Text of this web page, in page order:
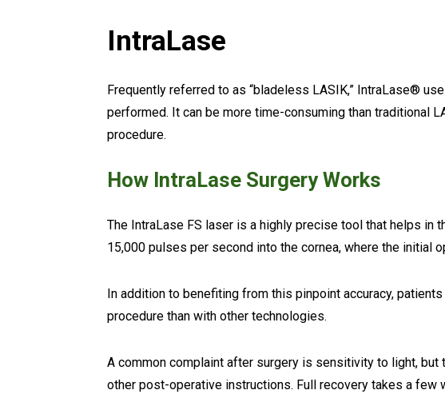
IntraLase
Frequently referred to as “bladeless LASIK,” IntraLase®
performed. It can be more time-consuming than traditional
procedure.
How IntraLase Surgery Works
The IntraLase FS laser is a highly precise tool that helps in
15,000 pulses per second into the cornea, where the initial
In addition to benefiting from this pinpoint accuracy,
procedure than with other technologies.
A common complaint after surgery is sensitivity to light,
other post-operative instructions. Full recovery takes a few